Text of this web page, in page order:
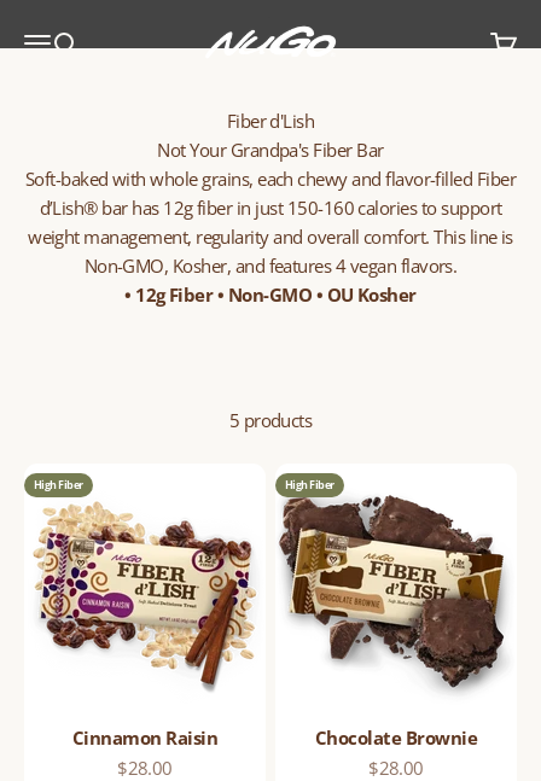
MenuSearch
NuGo Nutrition
Cart
Fiber d'Lish
Not Your Grandpa's Fiber Bar
Soft-baked with whole grains, each chewy and flavor-filled Fiber
d’Lish® bar has 12g fiber in just 150-160 calories to support
weight management, regularity and overall comfort. This line is
Non-GMO, Kosher, and features 4 vegan flavors.
• 12g Fiber • Non-GMO • OU Kosher
5 products
High Fiber
Cinnamon Raisin
Sale price
$28.00
High Fiber
Chocolate Brownie
Sale price
$28.00